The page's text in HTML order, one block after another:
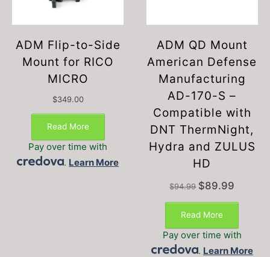
ADM Flip-to-Side
Mount for RICO
MICRO
$349.00
Read More
Pay over time with
. Learn More
ADM QD Mount
American Defense
Manufacturing
AD-170-S –
Compatible with
DNT ThermNight,
Hydra and ZULUS
HD
$94.99 Original
$94.99.
$89.99
Read More
Pay over time with
. Learn More